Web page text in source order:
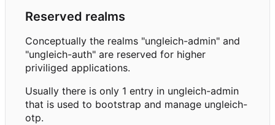
Reserved realms
Conceptually the realms "ungleich-admin" and
"ungleich-auth" are reserved for higher
priviliged applications.
Usually there is only 1 entry in ungleich-admin
that is used to bootstrap and manage ungleich-
otp.